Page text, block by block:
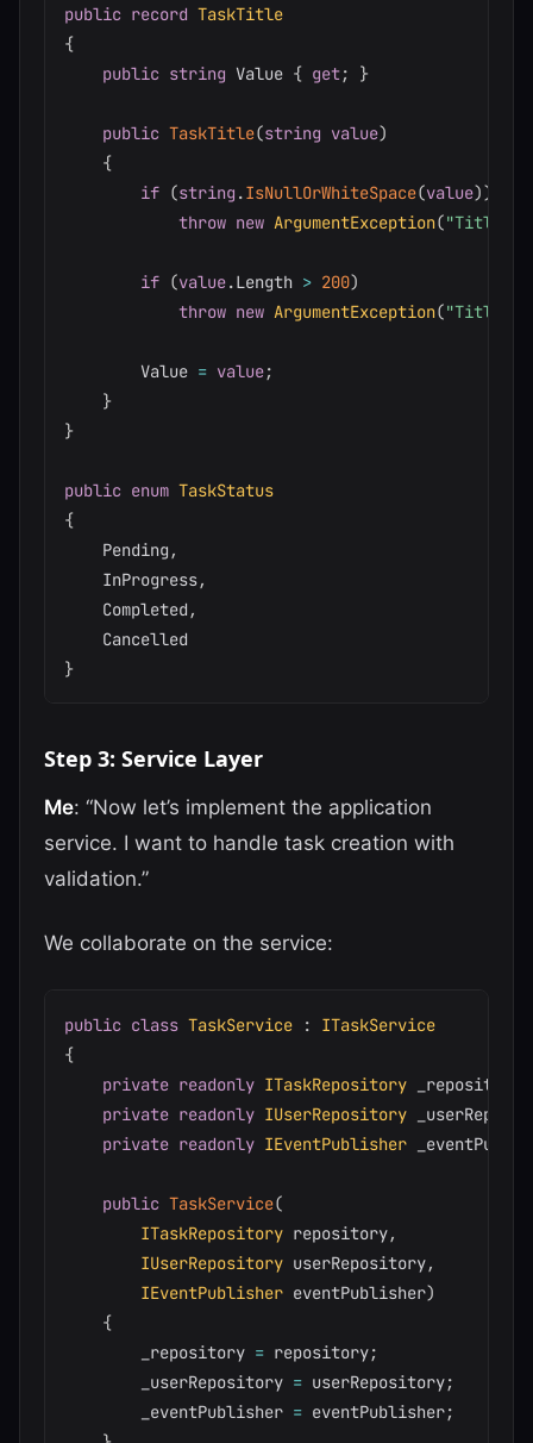
public record TaskTitle
{
public string Value { get; }
public TaskTitle(string value)
{
if (string .IsNullOrWhiteSpace(value))
throw new ArgumentException("Title
if (value.Length > 200)
throw new ArgumentException("Title
        Value
= value;
}
}
public enum TaskStatus
{
    Pending
,
    InProgress
,
    Completed
,
}
Step 3: Service Layer
Me: “Now let’s implement the application
service. I want to handle task creation with
validation.”
We collaborate on the service:
public class TaskService :
ITaskService
{
private readonly ITaskRepository _repository
private readonly IUserRepository
private readonly IEventPublisher
public TaskService(
ITaskRepository repository,
IUserRepository userRepository,
IEventPublisher eventPublisher)
{
        _repository
= repository;
        _userRepository
= userRepository;
        _eventPublisher
= eventPublisher;